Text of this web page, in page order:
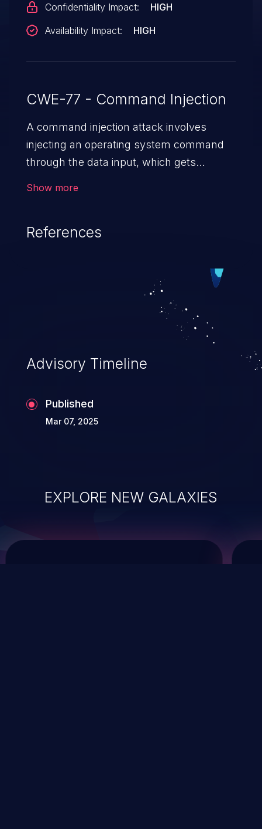
Confidentiality Impact:
HIGH
Availability Impact:
HIGH
CWE-77 - Command Injection
A command injection attack involves
injecting an operating system command
through the data input, which gets
injection attack may range from loss of
hosting system. The attack may cause
Show more
References
Advisory Timeline
Published
Mar 07, 2025
EXPLORE NEW GALAXIES